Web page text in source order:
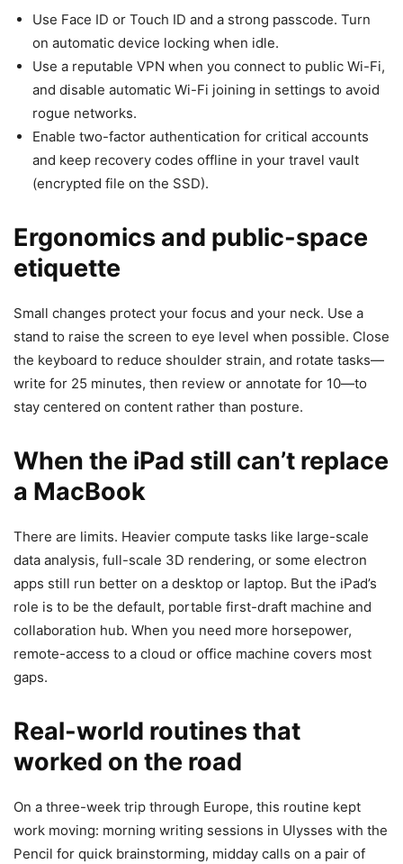
Use Face ID or Touch ID and a strong passcode. Turn
on automatic device locking when idle.
Use a reputable VPN when you connect to public Wi-Fi,
and disable automatic Wi-Fi joining in settings to avoid
rogue networks.
Enable two-factor authentication for critical accounts
and keep recovery codes offline in your travel vault
(encrypted file on the SSD).
Ergonomics and public-space
etiquette
Small changes protect your focus and your neck. Use a
stand to raise the screen to eye level when possible. Close
the keyboard to reduce shoulder strain, and rotate tasks—
write for 25 minutes, then review or annotate for 10—to
stay centered on content rather than posture.
When the iPad still can’t replace
a MacBook
There are limits. Heavier compute tasks like large-scale
data analysis, full-scale 3D rendering, or some electron
apps still run better on a desktop or laptop. But the iPad’s
role is to be the default, portable first-draft machine and
collaboration hub. When you need more horsepower,
remote-access to a cloud or office machine covers most
gaps.
Real-world routines that
worked on the road
On a three-week trip through Europe, this routine kept
work moving: morning writing sessions in Ulysses with the
Pencil for quick brainstorming, midday calls on a pair of